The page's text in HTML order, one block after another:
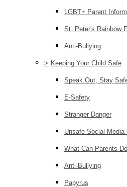
LGBT+ Parent
St. Peter's Rainbow
Anti-Bullying
> Keeping Your Child Safe
Speak Out, Stay
E-Safety
Stranger Danger
Unsafe Social Media
What Can Parents
Anti-Bullying
Papyrus